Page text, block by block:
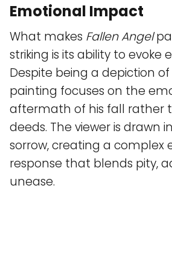
Emotional Impact
What makes Fallen Angel
striking is its ability to evoke
Despite being a depiction of
painting focuses on the
aftermath of his fall rather
deeds. The viewer is drawn
sorrow, creating a complex
response that blends pity,
unease.